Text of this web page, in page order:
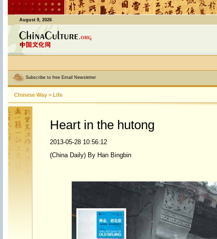
August 9, 2026
Subscribe to free Email Newsletter
Chinese Way > Life
Heart in the hutong
2013-05-28 10:56:12
(China Daily) By Han Bingbin